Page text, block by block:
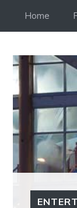
Home